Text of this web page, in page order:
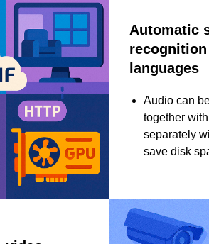
Automatic
recognition
languages
Audio can
together
separately
save disk